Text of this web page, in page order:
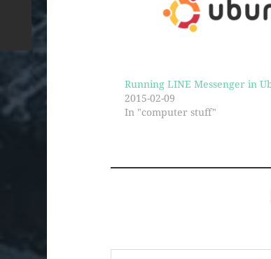
Running LINE Messenger in
2015-02-09
In "computer stuff"